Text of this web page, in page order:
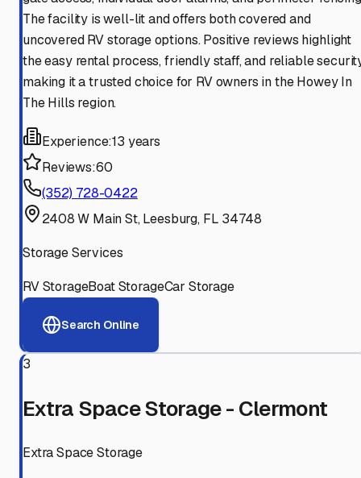
The facility is well-lit and offers both covered and
uncovered RV storage options. Positive reviews highlight
the easy rental process, friendly staff, and reliable
making it a trusted choice for RV owners in the Howey In
The Hills region.
Experience:13 years
Reviews:60
(352) 728-0422
2408 W Main St, Leesburg, FL 34748
Storage Services
RV StorageBoat StorageCar Storage
Search Online
3
Extra Space Storage - Clermont
Extra Space Storage